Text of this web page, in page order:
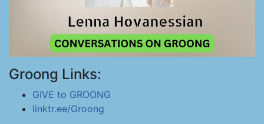
Groong Links:
GIVE to GROONG
linktr.ee/Groong